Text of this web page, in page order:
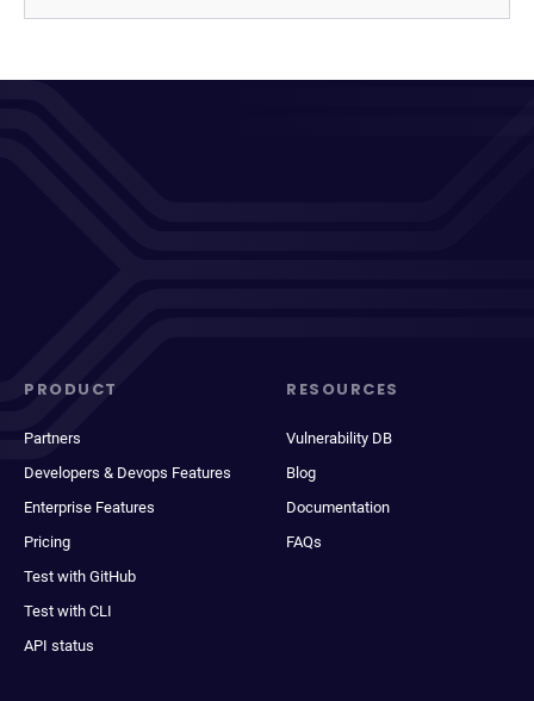
PRODUCT
Partners
Developers & Devops Features
Enterprise Features
Pricing
Test with GitHub
Test with CLI
API status
RESOURCES
Vulnerability DB
Blog
Documentation
FAQs